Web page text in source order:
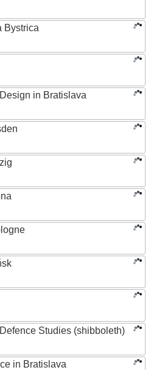
Bystrica
in Bratislava
Studies (shibboleth)
in Bratislava